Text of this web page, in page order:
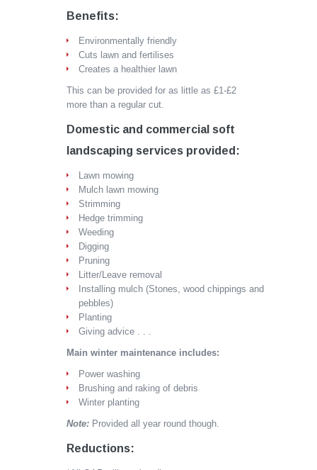
Benefits:
Environmentally friendly
Cuts lawn and fertilises
Creates a healthier lawn
This can be provided for as little as £1-£2
more than a regular cut.
Domestic and commercial soft
landscaping services provided:
Lawn mowing
Mulch lawn mowing
Strimming
Hedge trimming
Weeding
Digging
Pruning
Litter/Leave removal
Installing mulch (Stones, wood chippings and
pebbles)
Planting
Giving advice . . .
Main winter maintenance includes:
Power washing
Brushing and raking of debris
Winter planting
Note: Provided all year round though.
Reductions: